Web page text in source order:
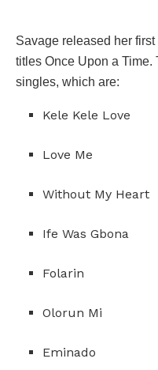
Savage released her
titles Once Upon a Time.
singles, which are:
Kele Kele Love
Love Me
Without My Heart
Ife Was Gbona
Folarin
Olorun Mi
Eminado